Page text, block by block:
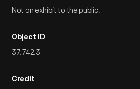
Not on exhibit to the public.
Object ID
37.742.3
Credit